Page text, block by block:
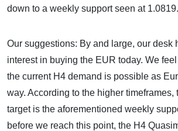
down to a weekly support seen at 1.0819.
Our suggestions: By and large, our desk
interest in buying the EUR today. We
the current H4 demand is possible as
way. According to the higher timeframes,
target is the aforementioned weekly
before we reach this point, the H4